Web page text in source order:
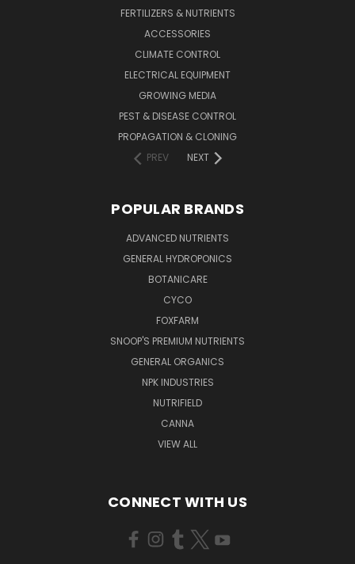
FERTILIZERS & NUTRIENTS
ACCESSORIES
CLIMATE CONTROL
ELECTRICAL EQUIPMENT
GROWING MEDIA
PEST & DISEASE CONTROL
PROPAGATION & CLONING
PREV
NEXT
POPULAR BRANDS
ADVANCED NUTRIENTS
GENERAL HYDROPONICS
BOTANICARE
CYCO
FOXFARM
SNOOP'S PREMIUM NUTRIENTS
GENERAL ORGANICS
NPK INDUSTRIES
NUTRIFIELD
CANNA
VIEW ALL
CONNECT WITH US